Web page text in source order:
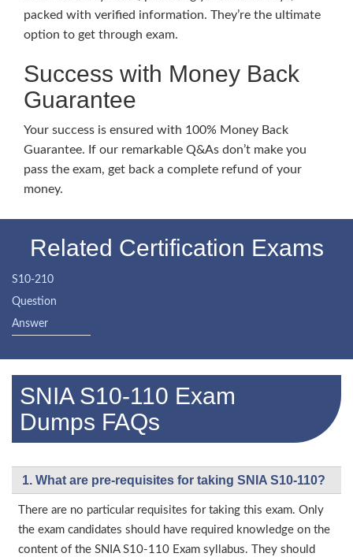
packed with verified information. They’re the ultimate
option to get through exam.
Success with Money Back
Guarantee
Your success is ensured with 100% Money Back
Guarantee. If our remarkable Q&As don’t make you
pass the exam, get back a complete refund of your
money.
Related Certification Exams
S10-210
Question
Answer
SNIA S10-110 Exam
Dumps FAQs
1. What are pre-requisites for taking SNIA S10-110?
There are no particular requisites for taking this exam. Only
the exam candidates should have required knowledge on the
content of the SNIA S10-110 Exam syllabus. They should